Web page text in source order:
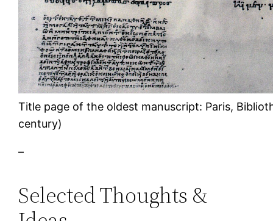
Title page of the oldest manuscript: Paris,
century)
–
Selected Thoughts &